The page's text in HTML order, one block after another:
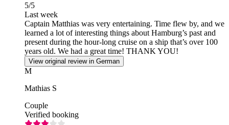
5/5
Last week
Captain Matthias was very entertaining. Time flew by, and we
learned a lot of interesting things about Hamburg’s past and
present during the hour-long cruise on a ship that’s over 100
years old. We had a great time! THANK YOU!
View original review in German
M
Mathias S
Couple
Verified booking